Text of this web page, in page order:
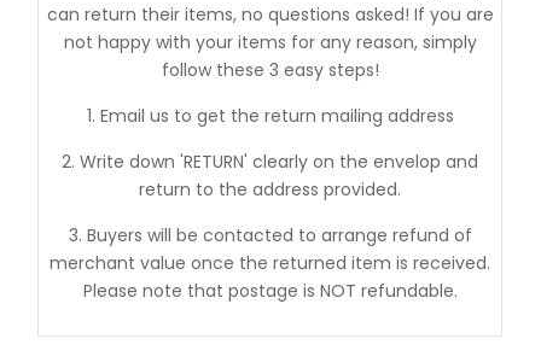
can return their items, no questions asked! If you are
not happy with your items for any reason, simply
follow these 3 easy steps!
1. Email us to get the return mailing address
2. Write down 'RETURN' clearly on the envelop and
return to the address provided.
3. Buyers will be contacted to arrange refund of
merchant value once the returned item is received.
Please note that postage is NOT refundable.